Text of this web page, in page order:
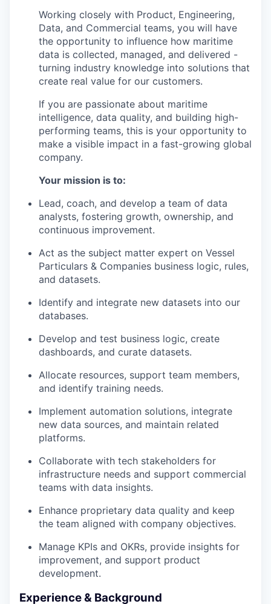
Working closely with Product, Engineering,
Data, and Commercial teams, you will have
the opportunity to influence how maritime
data is collected, managed, and delivered -
turning industry knowledge into solutions that
create real value for our customers.
If you are passionate about maritime
intelligence, data quality, and building high-
performing teams, this is your opportunity to
make a visible impact in a fast-growing global
company.
Your mission is to:
Lead, coach, and develop a team of data
analysts, fostering growth, ownership, and
continuous improvement.
Act as the subject matter expert on Vessel
Particulars & Companies business logic, rules,
and datasets.
Identify and integrate new datasets into our
databases.
Develop and test business logic, create
dashboards, and curate datasets.
Allocate resources, support team members,
and identify training needs.
Implement automation solutions, integrate
new data sources, and maintain related
platforms.
Collaborate with tech stakeholders for
infrastructure needs and support commercial
teams with data insights.
Enhance proprietary data quality and keep
the team aligned with company objectives.
Manage KPIs and OKRs, provide insights for
improvement, and support product
development.
Experience & Background